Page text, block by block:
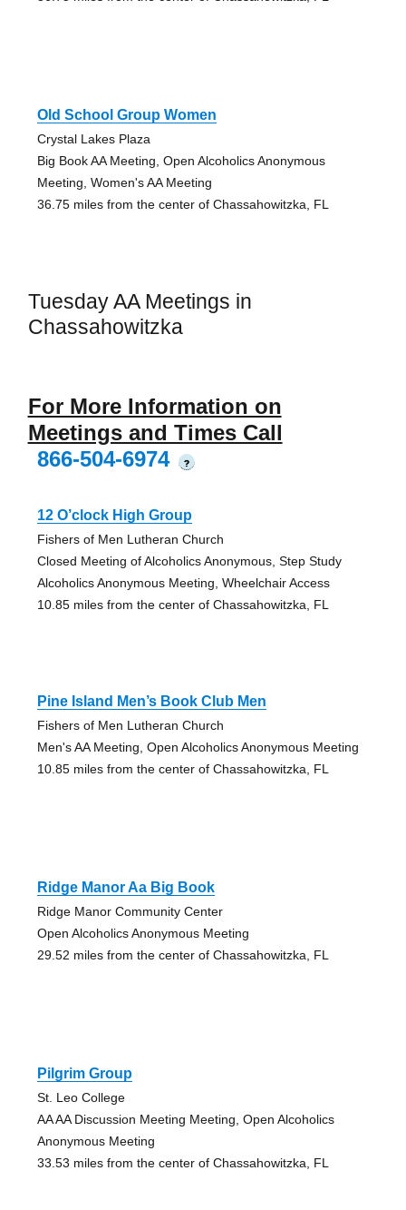
Old School Group Women
Crystal Lakes Plaza
Big Book AA Meeting, Open Alcoholics Anonymous
Meeting, Women's AA Meeting
36.75 miles from the center of Chassahowitzka, FL
Tuesday AA Meetings in
Chassahowitzka
For More Information on
Meetings and Times Call
866-504-6974
?
12 O’clock High Group
Fishers of Men Lutheran Church
Closed Meeting of Alcoholics Anonymous, Step Study
Alcoholics Anonymous Meeting, Wheelchair Access
10.85 miles from the center of Chassahowitzka, FL
Pine Island Men’s Book Club Men
Fishers of Men Lutheran Church
Men's AA Meeting, Open Alcoholics Anonymous Meeting
10.85 miles from the center of Chassahowitzka, FL
Ridge Manor Aa Big Book
Ridge Manor Community Center
Open Alcoholics Anonymous Meeting
29.52 miles from the center of Chassahowitzka, FL
Pilgrim Group
St. Leo College
AA AA Discussion Meeting Meeting, Open Alcoholics
Anonymous Meeting
33.53 miles from the center of Chassahowitzka, FL